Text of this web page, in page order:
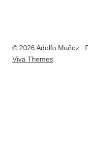
© 2026 Adolfo Muñoz .
Viva Themes